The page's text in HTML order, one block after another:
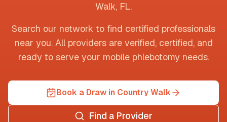
Walk, FL.
Search our network to find certified professionals
near you. All providers are verified, certified, and
ready to serve your mobile phlebotomy needs.
Book a Draw in Country Walk
Find a Provider